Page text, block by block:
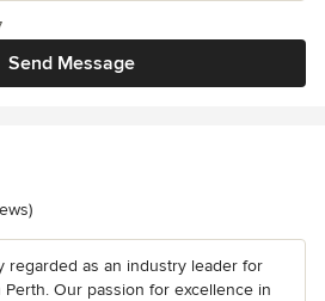
Send Message
stars
regarded as an industry leader for
Our passion for excellence in